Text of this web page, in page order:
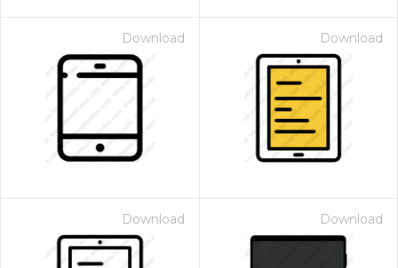
Download Download
Download Download